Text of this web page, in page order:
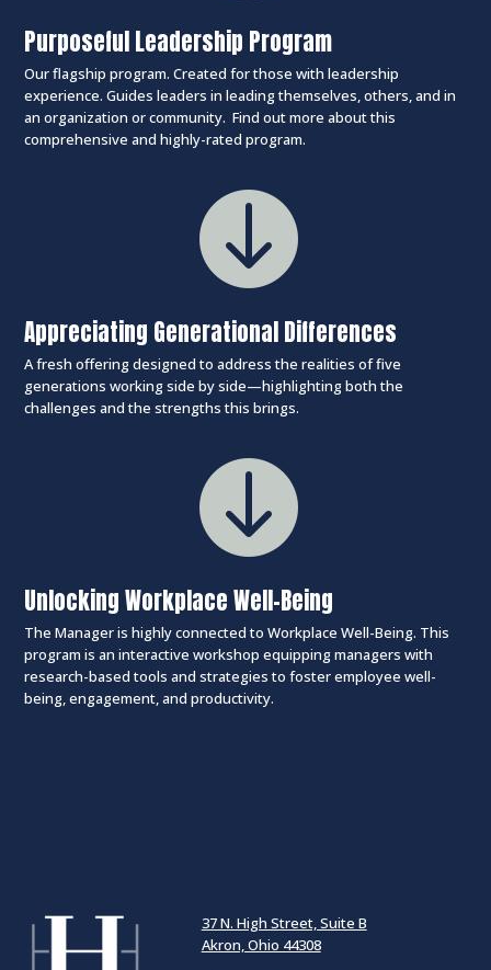
Purposeful Leadership Program
Our flagship program. Created for those with leadership
experience. Guides leaders in leading themselves, others, and in
an organization or community. Find out more about this
comprehensive and highly-rated program.

Appreciating Generational Differences
A fresh offering designed to address the realities of five
generations working side by side—highlighting both the
challenges and the strengths this brings.

Unlocking Workplace Well-Being
The Manager is highly connected to Workplace Well-Being. This
program is an interactive workshop equipping managers with
research-based tools and strategies to foster employee well-
being, engagement, and productivity.
37 N. High Street, Suite B
Akron, Ohio 44308